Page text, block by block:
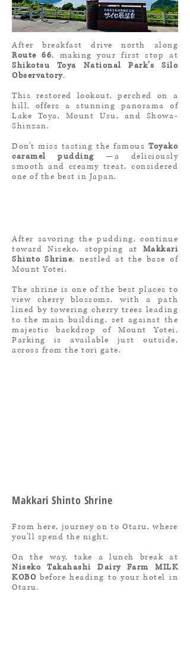
After breakfast drive north along
Route 66, making your first stop at
Shikotsu Toya National Park’s Silo
Observatory.
This restored lookout, perched on a
hill, offers a stunning panorama of
Lake Toya, Mount Usu, and Showa-
Shinzan.
Don't miss tasting the famous Toyako
caramel pudding —a deliciously
smooth and creamy treat, considered
one of the best in Japan.
After savoring the pudding, continue
toward Niseko, stopping at Makkari
Shinto Shrine, nestled at the base of
Mount Yotei.
The shrine is one of the best places to
view cherry blossoms, with a path
lined by towering cherry trees leading
to the main building, set against the
majestic backdrop of Mount Yotei.
Parking is available just outside,
across from the tori gate.
Makkari Shinto Shrine
From here, journey on to Otaru, where
you'll spend the night.
On the way, take a lunch break at
Niseko Takahashi Dairy Farm MILK
KOBO before heading to your hotel in
Otaru.